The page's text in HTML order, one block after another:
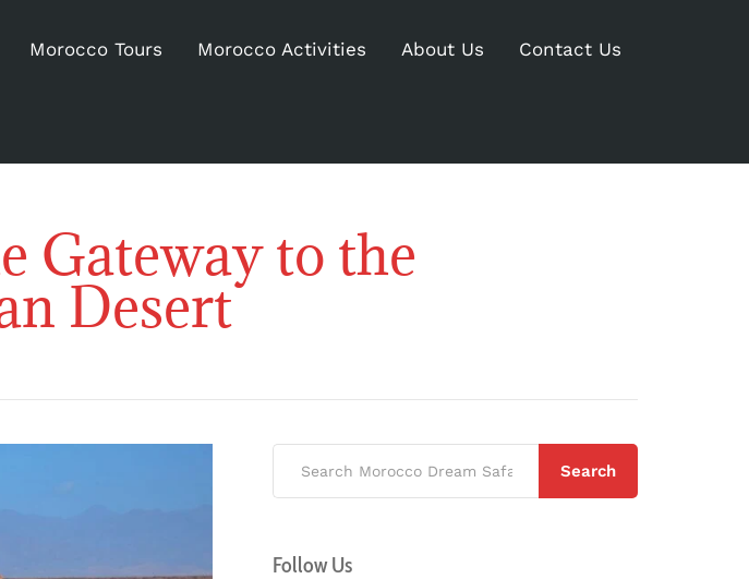
Morocco Tours Morocco Activities About Us Contact Us
Gateway to the
Desert
Search
Follow Us